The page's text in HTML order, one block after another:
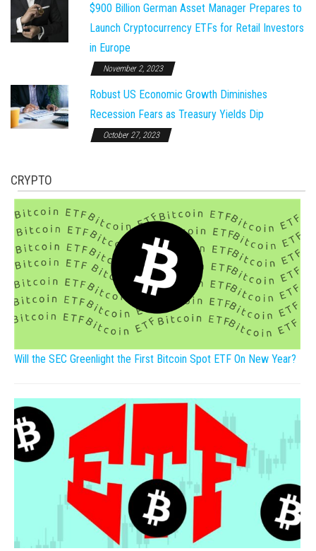
$900 Billion German Asset Manager Prepares to
Launch Cryptocurrency ETFs for Retail Investors
in Europe
November 2, 2023
Robust US Economic Growth Diminishes
Recession Fears as Treasury Yields Dip
October 27, 2023
CRYPTO
Will the SEC Greenlight the First Bitcoin Spot ETF On New Year?